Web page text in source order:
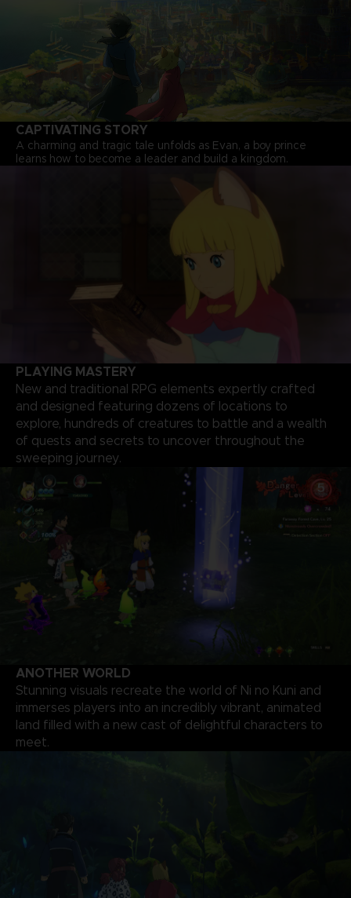
CAPTIVATING STORY
A charming and tragic tale unfolds as Evan, a boy prince
learns how to become a leader and build a kingdom.
PLAYING MASTERY
New and traditional RPG elements expertly crafted
and designed featuring dozens of locations to
explore, hundreds of creatures to battle and a wealth
of quests and secrets to uncover throughout the
sweeping journey.
ANOTHER WORLD
Stunning visuals recreate the world of Ni no Kuni and
immerses players into an incredibly vibrant, animated
land filled with a new cast of delightful characters to
meet.